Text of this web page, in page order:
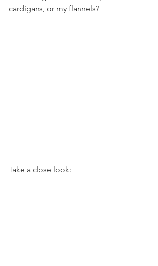
cardigans, or my flannels?
Take a close look: